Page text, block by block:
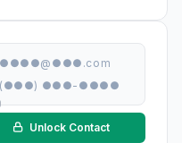
●●●●@●●●.com
(●●●) ●●●-●●●●
Unlock Contact